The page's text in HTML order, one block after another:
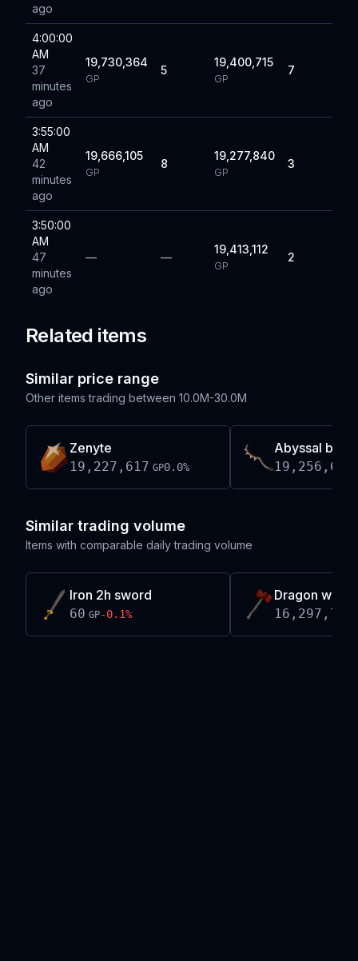
ago
4:00:00
AM
37
minutes
ago
19,730,364
GP
5
19,400,715
GP
7
3:55:00
AM
42
minutes
ago
19,666,105
GP
8
19,277,840
GP
3
3:50:00
AM
47
minutes
ago
— —
19,413,112
GP
2
Related items
Similar price range
Other items trading between 10.0M-30.0M
Zenyte
19,227,617 GP0.0%
Abyssal
19,256,666
Similar trading volume
Items with comparable daily trading volume
Iron 2h sword
60 GP-0.1%
Dragon
16,297,768